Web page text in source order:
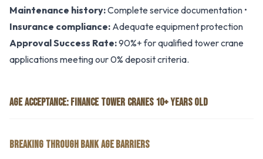
Maintenance history:Complete service documentation •
Insurance compliance: Adequate equipment protection
Approval Success Rate:90%+ for qualified tower crane
applications meeting our 0% deposit criteria.
AGE ACCEPTANCE: FINANCE TOWER CRANES 10+ YEARS OLD
BREAKING THROUGH BANK AGE BARRIERS